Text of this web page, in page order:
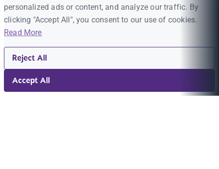
personalized ads or content, and analyze our traffic. By
clicking "Accept All", you consent to our use of cookies.
Read More
Reject All
Accept All